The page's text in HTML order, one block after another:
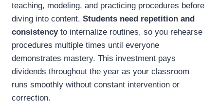
teaching, modeling, and practicing procedures before
diving into content. Students need repetition and
consistencyto internalize routines, so you rehearse
procedures multiple times until everyone
demonstrates mastery. This investment pays
dividends throughout the year as your classroom
runs smoothly without constant intervention or
correction.